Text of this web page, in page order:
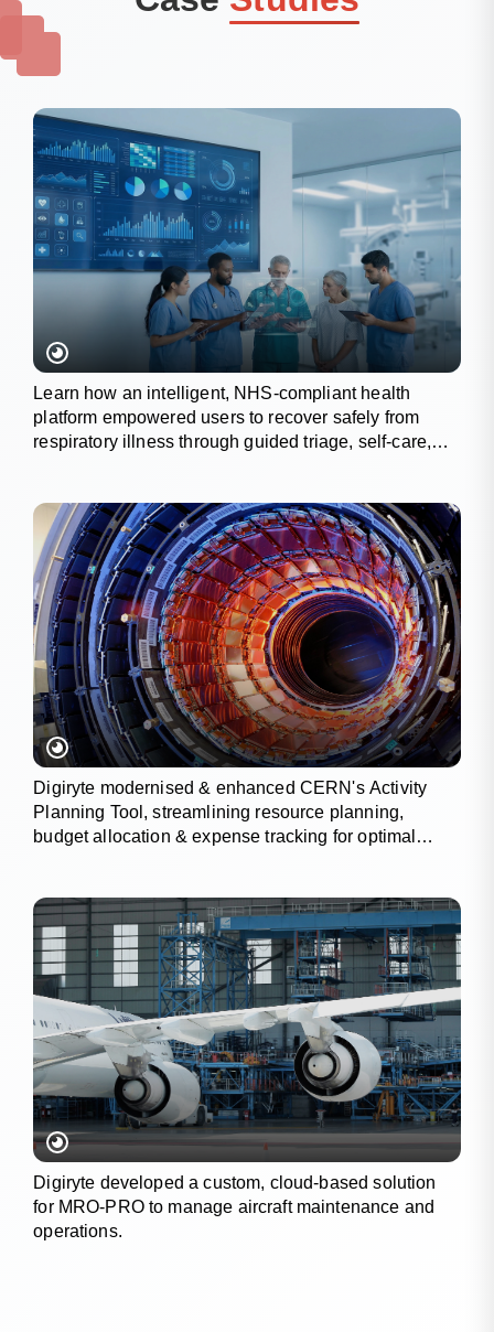
Learn how an intelligent, NHS-compliant health
platform empowered users to recover safely from
respiratory illness through guided triage, self-care,
Digiryte modernised & enhanced CERN's Activity
Planning Tool, streamlining resource planning,
budget allocation & expense tracking for optimal
Digiryte developed a custom, cloud-based solution
for MRO-PRO to manage aircraft maintenance and
operations.